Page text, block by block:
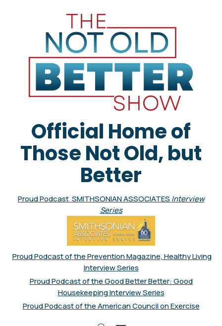
Official Home of
Those Not Old, but
Better
Proud Podcast SMITHSONIAN ASSOCIATES Interview
Series
Proud Podcast of the Prevention Magazine, Healthy Living
Interview Series
Proud Podcast of the Good Better Better: Good
Housekeeping Interview Series
Proud Podcast of the American Council on Exercise